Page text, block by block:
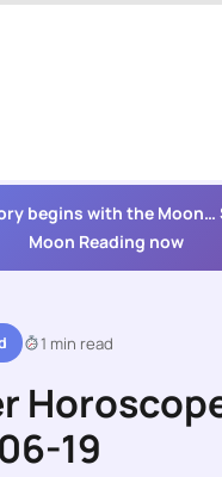
begins with the Moon…
Moon Reading now
1 min read
19